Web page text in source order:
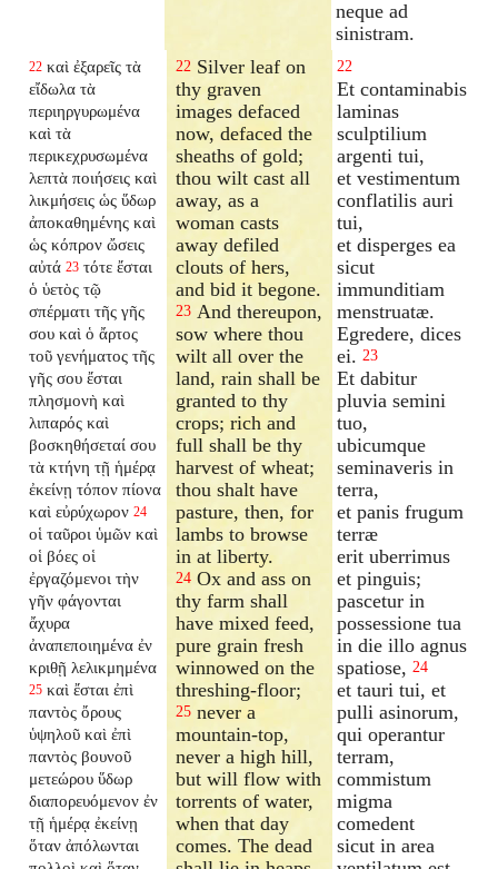
neque ad
sinistram.
22 καὶ ἐξαρεῖς τὰ
εἴδωλα τὰ
περιηργυρωμένα
καὶ τὰ
περικεχρυσωμένα
λεπτὰ ποιήσεις καὶ
λικμήσεις ὡς ὕδωρ
ἀποκαθημένης καὶ
ὡς κόπρον ὤσεις
αὐτά 23 τότε ἔσται
ὁ ὑετὸς τῷ
σπέρματι τῆς γῆς
σου καὶ ὁ ἄρτος
τοῦ γενήματος τῆς
γῆς σου ἔσται
πλησμονὴ καὶ
λιπαρός καὶ
βοσκηθήσεταί σου
τὰ κτήνη τῇ ἡμέρᾳ
ἐκείνῃ τόπον πίονα
καὶ εὐρύχωρον 24
οἱ ταῦροι ὑμῶν καὶ
οἱ βόες οἱ
ἐργαζόμενοι τὴν
γῆν φάγονται
ἄχυρα
ἀναπεποιημένα ἐν
κριθῇ λελικμημένα
25 καὶ ἔσται ἐπὶ
παντὸς ὄρους
ὑψηλοῦ καὶ ἐπὶ
παντὸς βουνοῦ
μετεώρου ὕδωρ
διαπορευόμενον ἐν
τῇ ἡμέρᾳ ἐκείνῃ
ὅταν ἀπόλωνται
22 Silver leaf on
thy graven
images defaced
now, defaced the
sheaths of gold;
thou wilt cast all
away, as a
woman casts
away defiled
clouts of hers,
and bid it begone.
23 And thereupon,
sow where thou
wilt all over the
land, rain shall be
granted to thy
crops; rich and
full shall be thy
harvest of wheat;
thou shalt have
pasture, then, for
lambs to browse
in at liberty.
24 Ox and ass on
thy farm shall
have mixed feed,
pure grain fresh
winnowed on the
threshing-floor;
25 never a
mountain-top,
never a high hill,
but will flow with
torrents of water,
when that day
comes. The dead
22
Et contaminabis
laminas
sculptilium
argenti tui,
et vestimentum
conflatilis auri
tui,
et disperges ea
sicut
immunditiam
menstruatæ.
Egredere, dices
ei. 23
Et dabitur
pluvia semini
tuo,
ubicumque
seminaveris in
terra,
et panis frugum
terræ
erit uberrimus
et pinguis;
pascetur in
possessione tua
in die illo agnus
spatiose, 24
et tauri tui, et
pulli asinorum,
qui operantur
terram,
commistum
migma
comedent
sicut in area